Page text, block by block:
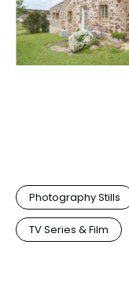
Photography Stills
TV Series & Film